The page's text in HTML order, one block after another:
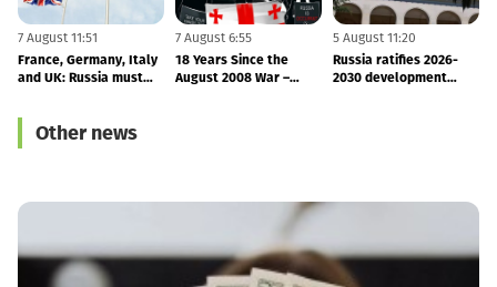
7 August 11:51
France, Germany, Italy
and UK: Russia must
7 August 6:55
18 Years Since the
August 2008 War –
5 August 11:20
Russia ratifies 2026-
2030 development
Other news